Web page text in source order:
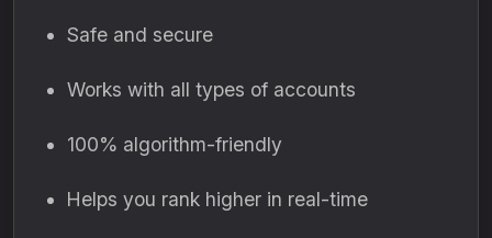
Safe and secure
Works with all types of accounts
100% algorithm-friendly
Helps you rank higher in real-time